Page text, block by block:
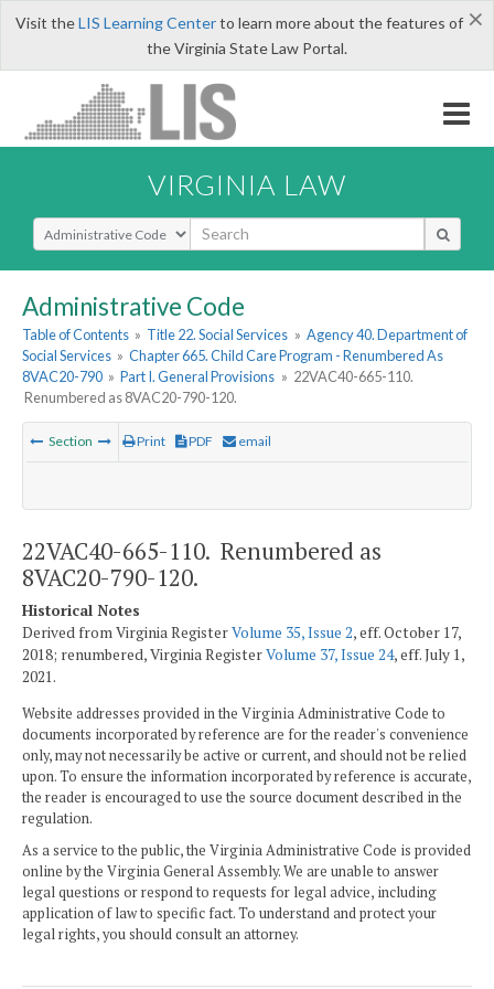
×
Visit theLIS Learning Centerto learn more about the features of
the Virginia State Law Portal.
VIRGINIA LAW
Select Search Type
Administrative Code
Table of Contents » Title 22. Social Services » Agency 40. Department of
Social Services » Chapter 665. Child Care Program - Renumbered As
8VAC20-790 » Part I. General Provisions » 22VAC40-665-110.
Renumbered as 8VAC20-790-120.
Section Print PDF email
22VAC40-665-110. Renumbered as
8VAC20-790-120.
Historical Notes
Derived from Virginia RegisterVolume 35, Issue 2, eff. October 17,
2018; renumbered, Virginia RegisterVolume 37, Issue 24, eff. July 1,
2021.
Website addresses provided in the Virginia Administrative Code to
documents incorporated by reference are for the reader's convenience
only, may not necessarily be active or current, and should not be relied
upon. To ensure the information incorporated by reference is accurate,
the reader is encouraged to use the source document described in the
regulation.
As a service to the public, the Virginia Administrative Code is provided
online by the Virginia General Assembly. We are unable to answer
legal questions or respond to requests for legal advice, including
application of law to specific fact. To understand and protect your
legal rights, you should consult an attorney.